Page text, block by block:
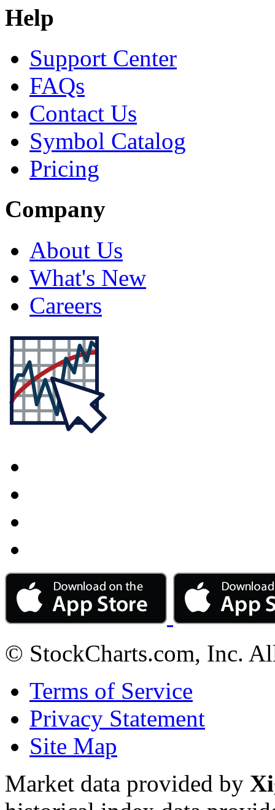
Help
Support Center
FAQs
Contact Us
Symbol Catalog
Pricing
Company
About Us
What's New
Careers
© StockCharts.com, Inc.
Terms of Service
Privacy Statement
Site Map
Market data provided by